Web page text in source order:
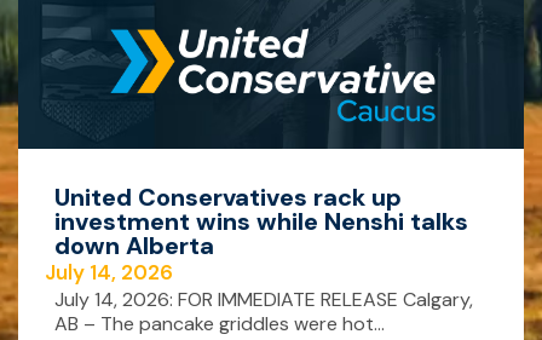
United Conservatives rack up
investment wins while Nenshi talks
down Alberta
July 14, 2026
July 14, 2026: FOR IMMEDIATE RELEASE Calgary,
AB – The pancake griddles were hot...